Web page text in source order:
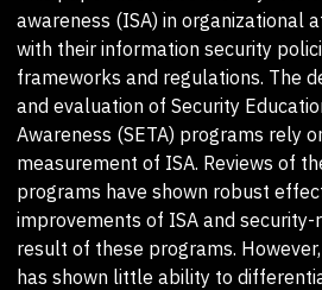
awareness (ISA) in organizational
with their information security
frameworks and regulations. The
and evaluation of Security
Awareness (SETA) programs rely
measurement of ISA. Reviews of
programs have shown robust
improvements of ISA and
result of these programs.
has shown little ability to